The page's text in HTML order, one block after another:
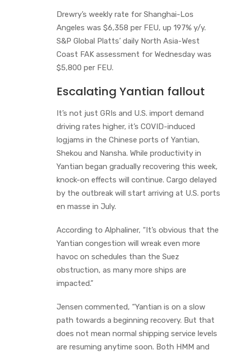
Drewry’s weekly rate for Shanghai-Los
Angeles was $6,358 per FEU, up 197% y/y.
S&P Global Platts’ daily North Asia-West
Coast FAK assessment for Wednesday was
$5,800 per FEU.
Escalating Yantian fallout
It’s not just GRIs and U.S. import demand
driving rates higher, it’s COVID-induced
logjams in the Chinese ports of Yantian,
Shekou and Nansha. While productivity in
Yantian began gradually recovering this week,
knock-on effects will continue. Cargo delayed
by the outbreak will start arriving at U.S. ports
en masse in July.
According to Alphaliner, “It’s obvious that the
Yantian congestion will wreak even more
havoc on schedules than the Suez
obstruction, as many more ships are
impacted.”
Jensen commented, “Yantian is on a slow
path towards a beginning recovery. But that
does not mean normal shipping service levels
are resuming anytime soon. Both HMM and